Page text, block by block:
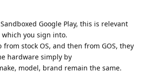
Google Play, this is relevant
you sign into.
stock OS, and then from GOS, they
hardware simply by
model, brand remain the same.